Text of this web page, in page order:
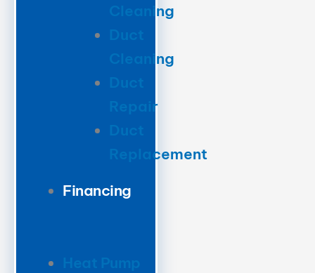
Cleaning
Duct
Cleaning
Duct
Repair
Duct
Replacement
Financing
Heat Pump